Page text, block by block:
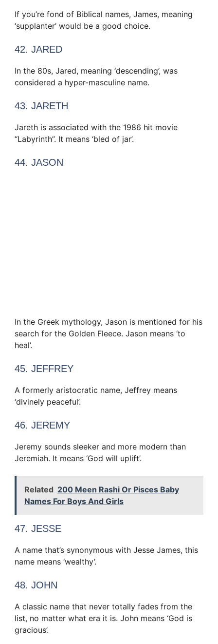
If you’re fond of Biblical names, James, meaning
‘supplanter’ would be a good choice.
42. JARED
In the 80s, Jared, meaning ‘descending’, was
considered a hyper-masculine name.
43. JARETH
Jareth is associated with the 1986 hit movie
“Labyrinth”. It means ‘bled of jar’.
44. JASON
In the Greek mythology, Jason is mentioned for his
search for the Golden Fleece. Jason means ‘to
heal’.
45. JEFFREY
A formerly aristocratic name, Jeffrey means
‘divinely peaceful’.
46. JEREMY
Jeremy sounds sleeker and more modern than
Jeremiah. It means ‘God will uplift’.
Related 200 Meen Rashi Or Pisces Baby
Names For Boys And Girls
47. JESSE
A name that’s synonymous with Jesse James, this
name means ‘wealthy’.
48. JOHN
A classic name that never totally fades from the
list, no matter what era it is. John means ‘God is
gracious’.